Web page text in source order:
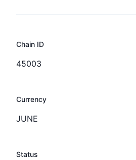
Chain ID
45003
Currency
JUNE
Status